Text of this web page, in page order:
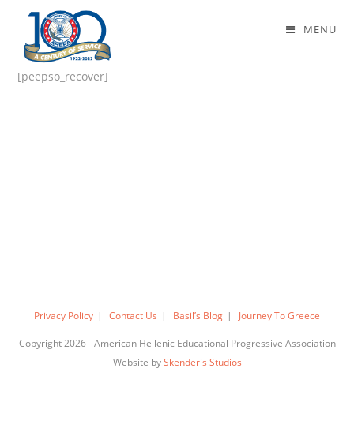
MENU
Forgot Password
[peepso_recover]
Privacy Policy Contact Us Basil’s Blog Journey To Greece
Copyright 2026 - American Hellenic Educational Progressive Association
Website bySkenderis Studios